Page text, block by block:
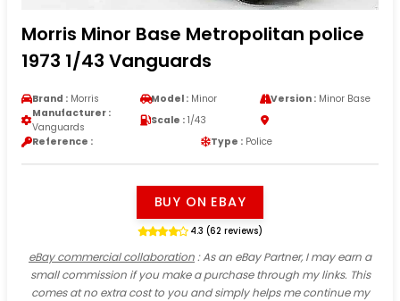
Morris Minor Base Metropolitan police
1973 1/43 Vanguards
Brand : Morris Model : Minor Version :Minor Base
Manufacturer :
Vanguards
Scale : 1/43
Reference :
Type : Police
BUY ON EBAY
4.3 (62 reviews)
eBay commercial collaboration: As an eBay Partner, I may earn a
small commission if you make a purchase through my links. This
comes at no extra cost to you and simply helps me continue my